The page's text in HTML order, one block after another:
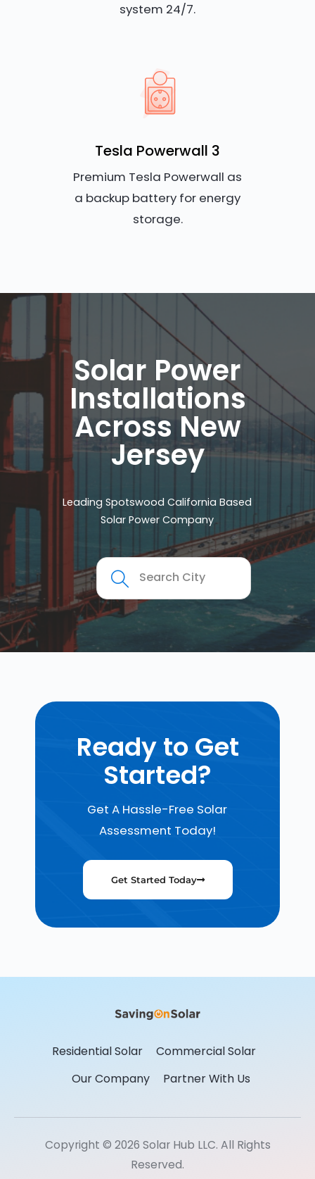
system 24/7.
Tesla Powerwall 3
Premium Tesla Powerwall as
a backup battery for energy
storage.
Solar Power
Installations
Across New
Jersey
Leading Spotswood California Based
Solar Power Company
Ready to Get
Started?
Get A Hassle-Free Solar
Assessment Today!
Get Started Today
Residential Solar
Commercial Solar
Our Company
Partner With Us
Copyright © 2026 Solar Hub LLC. All Rights
Reserved.